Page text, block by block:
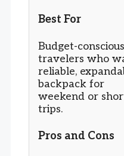
Best For
Budget-conscious
travelers who
reliable,
backpack for
weekend or
trips.
Pros and Cons